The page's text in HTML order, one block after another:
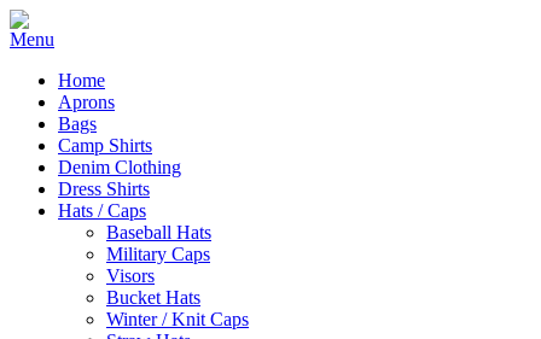
Home
Aprons
Bags
Camp Shirts
Denim Clothing
Dress Shirts
Hats / Caps
Baseball Hats
Military Caps
Visors
Bucket Hats
Winter / Knit Caps